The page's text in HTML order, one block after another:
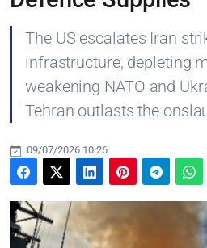
The US escalates Iran
infrastructure, depleting
weakening NATO and
Tehran outlasts the
09/07/2026 10:26